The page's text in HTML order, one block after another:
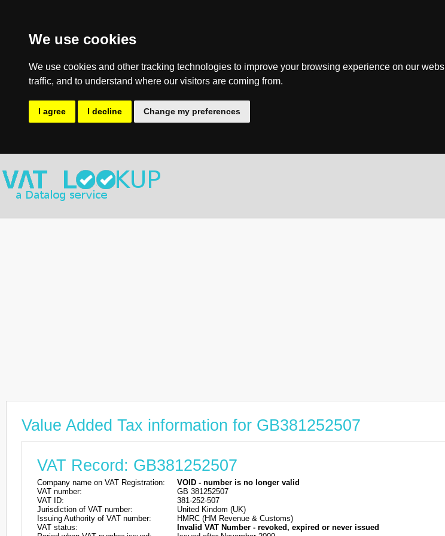
We use cookies
We use cookies and other tracking technologies to improve your browsing experience on our
traffic, and to understand where our visitors are coming from.
I agree I decline Change my preferences
Value Added Tax information for GB381252507
VAT Record: GB381252507
Company name on VAT Registration:
VOID - number is no longer valid
VAT number:
GB 381252507
VAT ID:
381-252-507
Jurisdiction of VAT number:
United Kindom (UK)
Issuing Authority of VAT number:
HMRC (HM Revenue & Customs)
VAT status:
Invalid VAT Number - revoked, expired or never issued